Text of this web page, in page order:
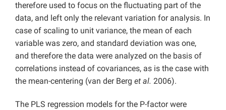
therefore used to focus on the fluctuating part of the
data, and left only the relevant variation for analysis. In
case of scaling to unit variance, the mean of each
variable was zero, and standard deviation was one,
and therefore the data were analyzed on the basis of
correlations instead of covariances, as is the case with
the mean-centering (van der Berg et al. 2006).
The PLS regression models for the P-factor were